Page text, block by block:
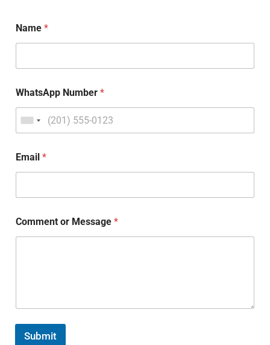
Name*
WhatsApp Number*
Email*
Comment or Message*
Submit